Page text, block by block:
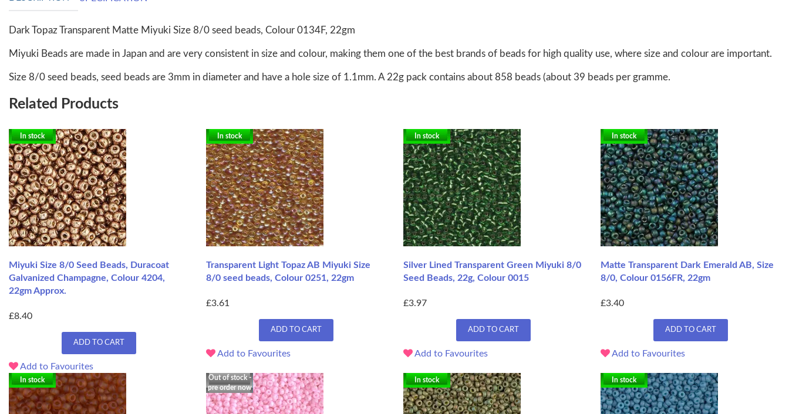
Dark Topaz Transparent Matte Miyuki Size 8/0 seed beads, Colour 0134F, 22gm
Miyuki Beads are made in Japan and are very consistent in size and colour, making them one of the best brands of beads for high quality use, where size and colour are important.
Size 8/0 seed beads, seed beads are 3mm in diameter and have a hole size of 1.1mm. A 22g pack contains about 858 beads (about 39 beads per gramme.
Related Products
In stock
Miyuki Size 8/0 Seed Beads, Duracoat
Galvanized Champagne, Colour 4204,
22gm Approx.
£8.40
ADD TO CART
Add to Favourites
In stock
Transparent Light Topaz AB Miyuki Size
8/0 seed beads, Colour 0251, 22gm
£3.61
ADD TO CART
Add to Favourites
In stock
Silver Lined Transparent Green Miyuki 8/0
Seed Beads, 22g, Colour 0015
£3.97
ADD TO CART
Add to Favourites
In stock
Matte Transparent Dark Emerald AB, Size
8/0, Colour 0156FR, 22gm
£3.40
ADD TO CART
Add to Favourites
In stock
Out of stock -
pre order now
In stock In stock